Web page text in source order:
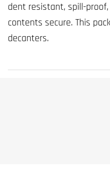
dent resistant, spill-
contents secure. This
decanters.